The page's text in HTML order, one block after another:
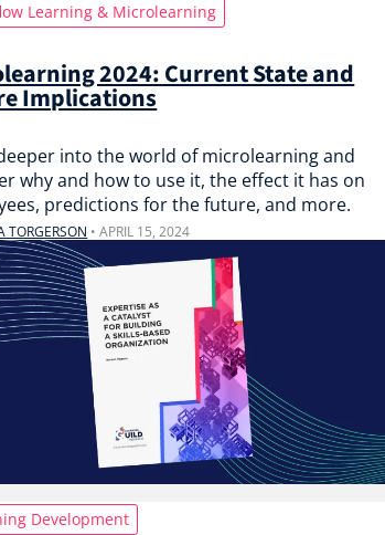
Learning & Microlearning
2024: Current State and
Implications
into the world of microlearning and
why and how to use it, the effect it has on
predictions for the future, and more.
TORGERSON • APRIL 15, 2024
Development